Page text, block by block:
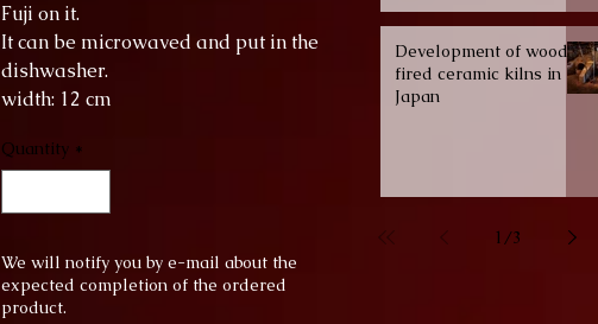
Fuji on it.
It can be microwaved and put in the
dishwasher.
width: 12 cm
Capacity: 4.5 dl
Quantity *
We will notify you by e-mail about the
expected completion of the ordered
product.
Development of wood-
fired ceramic kilns in
Japan
1 /3